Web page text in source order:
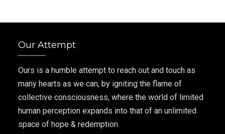
Our Attempt
Ours is a humble attempt to reach out and touch as
many hearts as we can, by igniting the flame of
collective consciousness, where the world of limited
human perception expands into that of an unlimited
space of hope & redemption.